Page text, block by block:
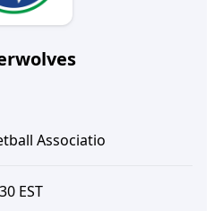
Associatio
EST